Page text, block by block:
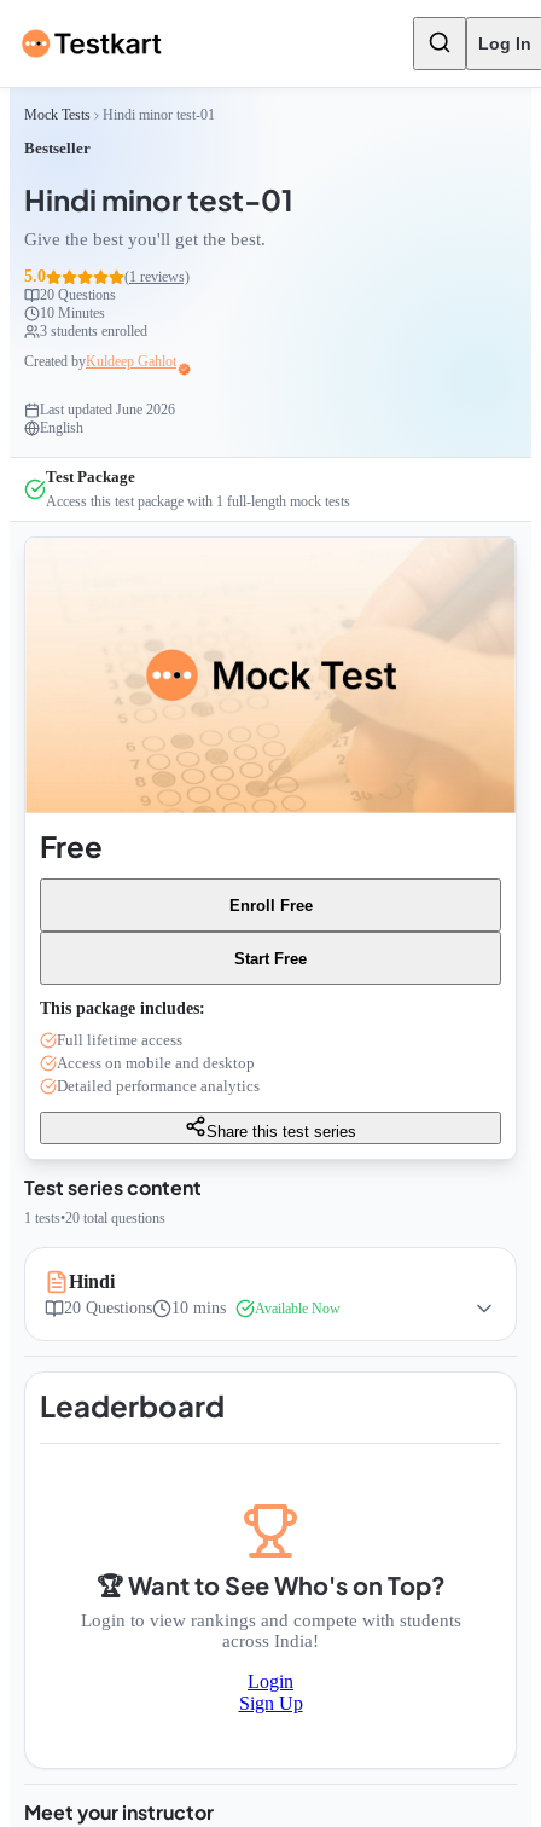
Log In
Mock Tests Hindi minor test-01
Bestseller
Hindi minor test-01
Give the best you'll get the best.
5.0 (1 reviews)
20 Questions
10 Minutes
3 students enrolled
Created byKuldeep Gahlot
Last updated June 2026
English
Test Package
Access this test package with 1 full-length mock tests
Test series content
1 tests•20 total questions
Hindi
20 Questions 10 mins Available Now
Leaderboard
🏆 Want to See Who's on Top?
Login to view rankings and compete with students
across India!
Login
Sign Up
Meet your instructor
Free
Enroll Free
Start Free
This package includes:
Full lifetime access
Access on mobile and desktop
Detailed performance analytics
Share this test series